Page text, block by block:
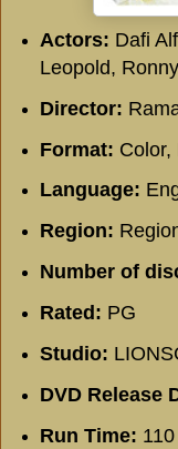
Actors: Dafi
Leopold,
Director:
Format: Color,
Language:
Region:
Number of
Rated: PG
Studio:
DVD Release
Run Time: